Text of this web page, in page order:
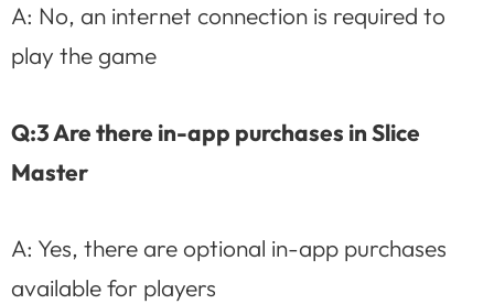
A: No, an internet connection is required to
play the game
Q:3 Are there in-app purchases in Slice
Master
A: Yes, there are optional in-app purchases
available for players